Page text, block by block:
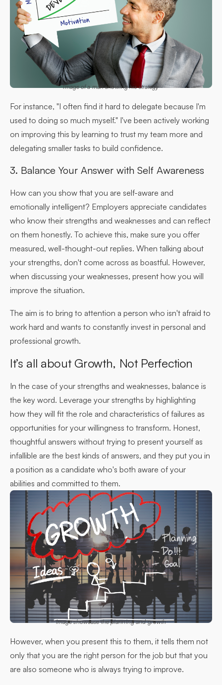
Image of a man showing his strategy
For instance, "I often find it hard to delegate because I'm
used to doing so much myself." I've been actively working
on improving this by learning to trust my team more and
delegating smaller tasks to build confidence.
3. Balance Your Answer with Self Awareness
How can you show that you are self-aware and
emotionally intelligent? Employers appreciate candidates
who know their strengths and weaknesses and can reflect
on them honestly. To achieve this, make sure you offer
measured, well-thought-out replies. When talking about
your strengths, don't come across as boastful. However,
when discussing your weaknesses, present how you will
improve the situation.
The aim is to bring to attention a person who isn't afraid to
work hard and wants to constantly invest in personal and
professional growth.
It’s all about Growth, Not Perfection
In the case of your strengths and weaknesses, balance is
the key word. Leverage your strengths by highlighting
how they will fit the role and characteristics of failures as
opportunities for your willingness to transform. Honest,
thoughtful answers without trying to present yourself as
infallible are the best kinds of answers, and they put you in
a position as a candidate who's both aware of your
abilities and committed to them.
Image showcase the planning and growth
However, when you present this to them, it tells them not
only that you are the right person for the job but that you
are also someone who is always trying to improve.